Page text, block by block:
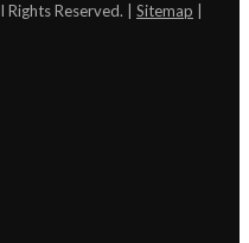
Reserved. | Sitemap